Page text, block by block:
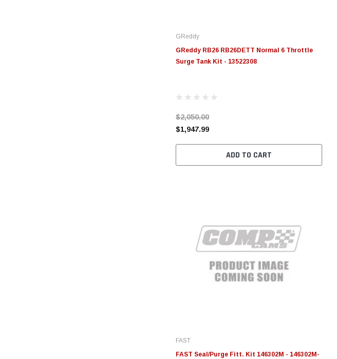
GReddy
GReddy RB26 RB26DETT Normal 6 Throttle
Surge Tank Kit - 13522308
$2,050.00
$1,947.99
ADD TO CART
FAST
FAST Seal/Purge Fitt. Kit 146302M - 146302M-